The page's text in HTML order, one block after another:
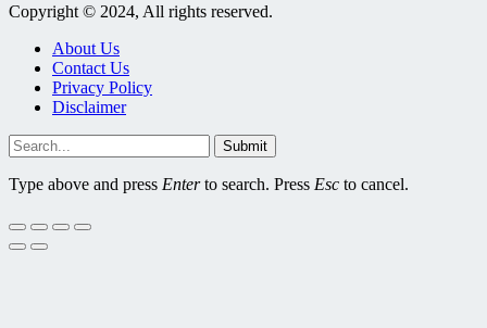
Copyright © 2024, All rights reserved.
About Us
Contact Us
Privacy Policy
Disclaimer
Submit
Type above and press Enterto search. Press Esc to cancel.